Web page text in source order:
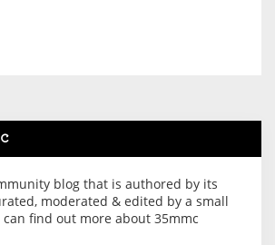
blog that is authored by its
moderated & edited by a small
can find out more about 35mmc